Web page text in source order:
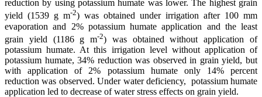
reduction by using potassium humate was lower. The highest grain
yield (1539 g m-2) was obtained under irrigation after 100 mm
evaporation and 2% potassium humate application and the least
grain yield (1186 g m-2) was obtained without application of
potassium humate. At this irrigation level without application of
potassium humate, 34% reduction was observed in grain yield, but
with application of 2% potassium humate only 14% percent
reduction was observed. Under water deficiency, potassium humate
application led to decrease of water stress effects on grain yield.